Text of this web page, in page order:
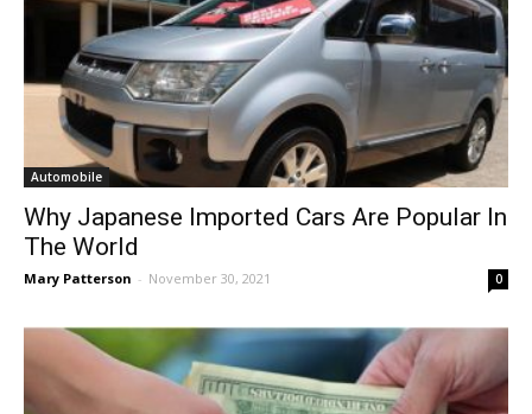
Automobile
Why Japanese Imported Cars Are Popular In
The World
Mary Patterson - November 30, 2021 0